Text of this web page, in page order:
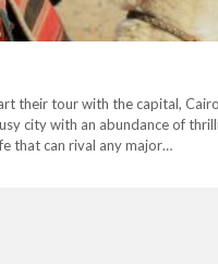
their tour with the capital,
city with an abundance of
that can rival any major…